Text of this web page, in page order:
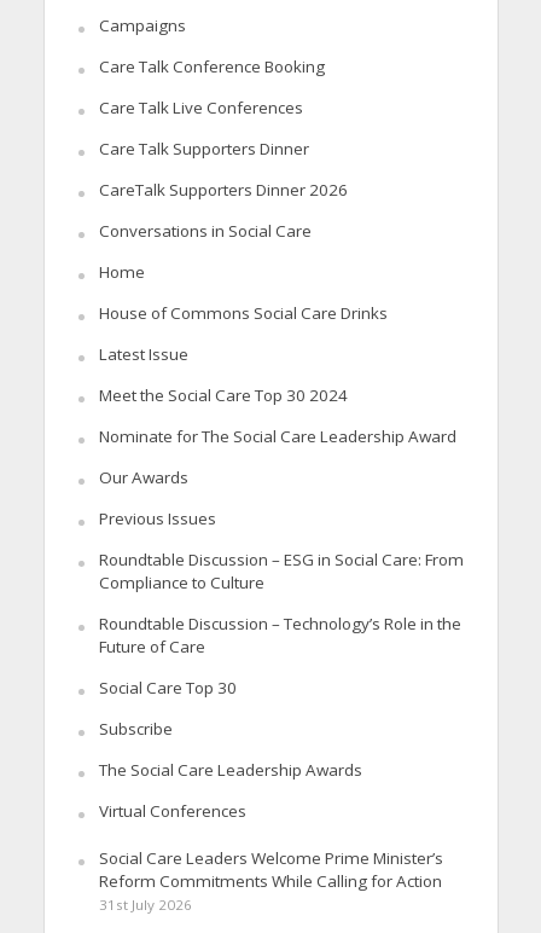
Campaigns
Care Talk Conference Booking
Care Talk Live Conferences
Care Talk Supporters Dinner
CareTalk Supporters Dinner 2026
Conversations in Social Care
Home
House of Commons Social Care Drinks
Latest Issue
Meet the Social Care Top 30 2024
Nominate for The Social Care Leadership Award
Our Awards
Previous Issues
Roundtable Discussion – ESG in Social Care: From
Compliance to Culture
Roundtable Discussion – Technology’s Role in the
Future of Care
Social Care Top 30
Subscribe
The Social Care Leadership Awards
Virtual Conferences
Social Care Leaders Welcome Prime Minister’s
Reform Commitments While Calling for Action
31st July 2026